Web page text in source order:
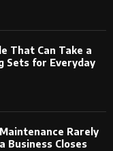
That Can Take a
Sets for Everyday
Rarely
Business Closes